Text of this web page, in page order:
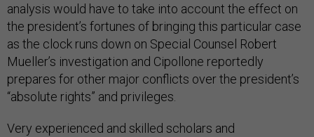
analysis would have to take into account the effect on
the president’s fortunes of bringing this particular case
as the clock runs down on Special Counsel Robert
Mueller’s investigation and Cipollone reportedly
prepares for other major conflicts over the president’s
“absolute rights” and privileges.
Very experienced and skilled scholars and